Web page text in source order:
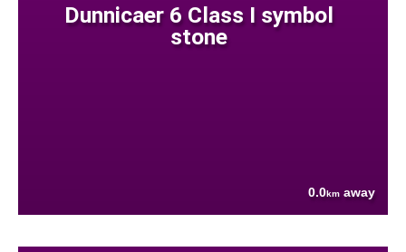
Dunnicaer 6 Class I symbol
stone
0.0km away